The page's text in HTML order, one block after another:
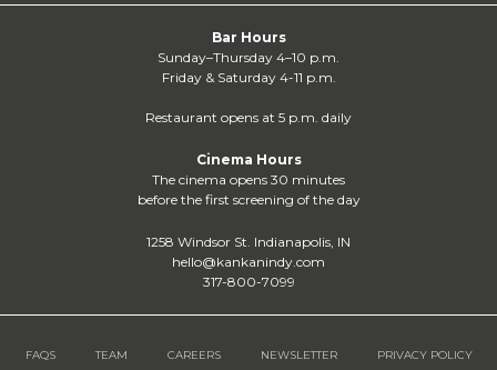
Bar Hours
Sunday–Thursday 4–10 p.m.
Friday & Saturday 4-11 p.m.
Restaurant opens at 5 p.m. daily
Cinema Hours
The cinema opens 30 minutes
before the first screening of the day
1258 Windsor St. Indianapolis, IN
hello@kankanindy.com
317-800-7099
FAQS TEAM CAREERS NEWSLETTER PRIVACY POLICY